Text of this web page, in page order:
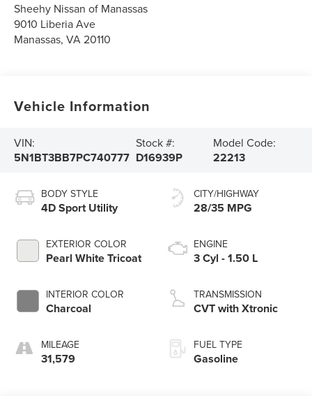
Sheehy Nissan of Manassas
9010 Liberia Ave
Manassas,VA20110
Vehicle Information
VIN:
5N1BT3BB7PC740777
Stock #:
D16939P
Model Code:
22213
BODY STYLE
4D Sport Utility
EXTERIOR COLOR
Pearl White Tricoat
INTERIOR COLOR
Charcoal
MILEAGE
31,579
CITY/HIGHWAY
28/35 MPG
ENGINE
3 Cyl - 1.50 L
TRANSMISSION
CVT with Xtronic
FUEL TYPE
Gasoline